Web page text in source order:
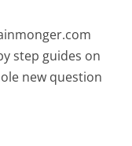
step guides on
new question